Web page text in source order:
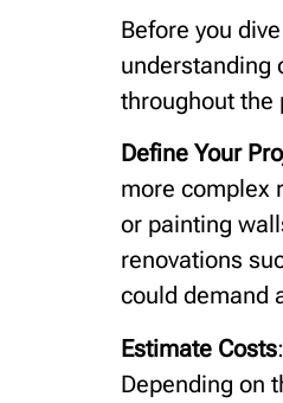
Before you
understanding
throughout the
Define Your
more complex
or painting
renovations
could demand
Estimate Costs
Depending on